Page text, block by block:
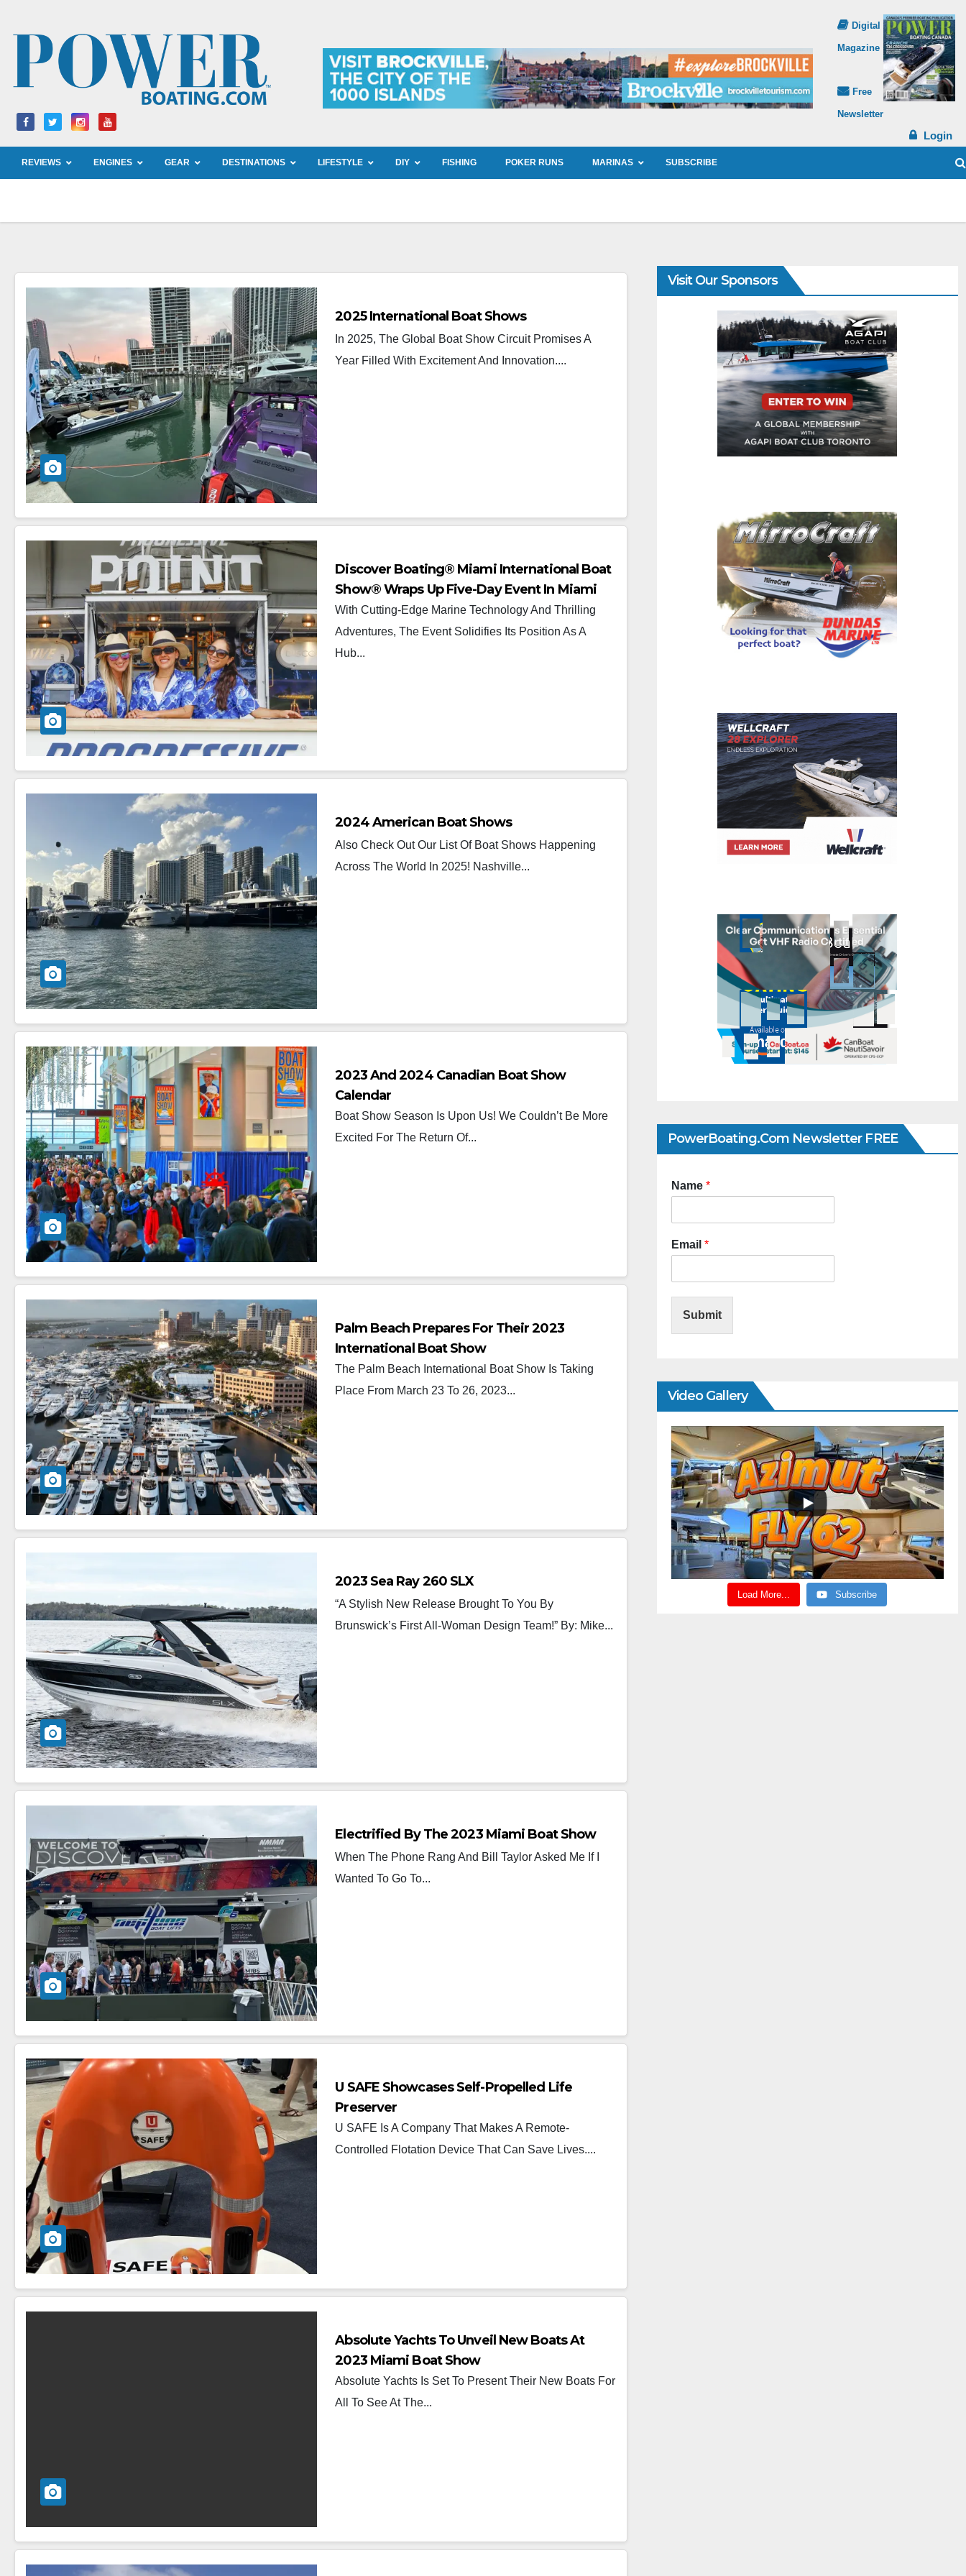
Digital
Magazine
Free
Newsletter
Login
REVIEWS ENGINES GEAR DESTINATIONS LIFESTYLE DIY FISHING POKER RUNS MARINAS SUBSCRIBE
2025 International Boat Shows
In 2025, The Global Boat Show Circuit Promises A
Year Filled With Excitement And Innovation....
Discover Boating® Miami International Boat
Show® Wraps Up Five-Day Event In Miami
And Miami Beach
With Cutting-Edge Marine Technology And Thrilling
Adventures, The Event Solidifies Its Position As A
Hub...
2024 American Boat Shows
Also Check Out Our List Of Boat Shows Happening
Across The World In 2025! Nashville...
2023 And 2024 Canadian Boat Show
Calendar
Boat Show Season Is Upon Us! We Couldn’t Be More
Excited For The Return Of...
Palm Beach Prepares For Their 2023
International Boat Show
The Palm Beach International Boat Show Is Taking
Place From March 23 To 26, 2023...
2023 Sea Ray 260 SLX
“A Stylish New Release Brought To You By
Brunswick’s First All-Woman Design Team!” By: Mike...
Electrified By The 2023 Miami Boat Show
When The Phone Rang And Bill Taylor Asked Me If I
Wanted To Go To...
U SAFE Showcases Self-Propelled Life
Preserver
U SAFE Is A Company That Makes A Remote-
Controlled Flotation Device That Can Save Lives....
Absolute Yachts To Unveil New Boats At
2023 Miami Boat Show
Absolute Yachts Is Set To Present Their New Boats For
All To See At The...
Visit Our Sponsors
PowerBoating.com Newsletter FREE
Name *
Email *
Submit
Video Gallery
Load More... Subscribe